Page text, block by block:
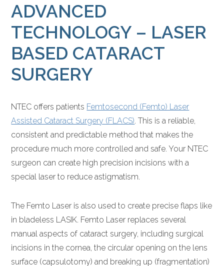
ADVANCED
TECHNOLOGY – LASER
BASED CATARACT
SURGERY
NTEC offers patients Femtosecond (Femto) Laser
Assisted Cataract Surgery (FLACS). This is a reliable,
consistent and predictable method that makes the
procedure much more controlled and safe. Your NTEC
surgeon can create high precision incisions with a
special laser to reduce astigmatism.
The Femto Laser is also used to create precise flaps like
in bladeless LASIK. Femto Laser replaces several
manual aspects of cataract surgery, including surgical
incisions in the cornea, the circular opening on the lens
surface (capsulotomy) and breaking up (fragmentation)